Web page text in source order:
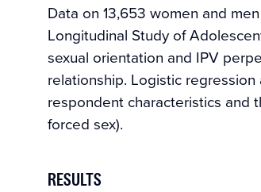
Data on 13,653 women and
Longitudinal Study of
sexual orientation and IPV
relationship. Logistic
respondent characteristics and
forced sex).
RESULTS